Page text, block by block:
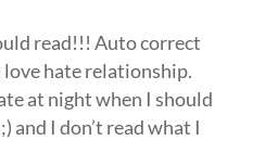
read!!! Auto correct
love hate relationship.
at night when I should
and I don’t read what I